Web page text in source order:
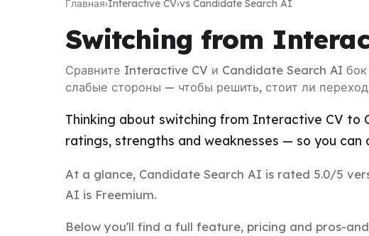
Главная›Interactive CV›vs Candidate Search AI
Switching from
Сравните Interactive CV и Candidate Search AI
слабые стороны — чтобы решить, стоит ли
Thinking about switching from Interactive CV to
ratings, strengths and weaknesses — so you
At a glance, Candidate Search AI is rated 5.0/5
AI is Freemium.
Below you'll find a full feature, pricing and pros-